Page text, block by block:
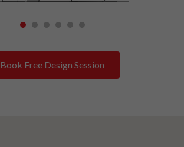
1 2 3 4 5 6
Book Free Design Session